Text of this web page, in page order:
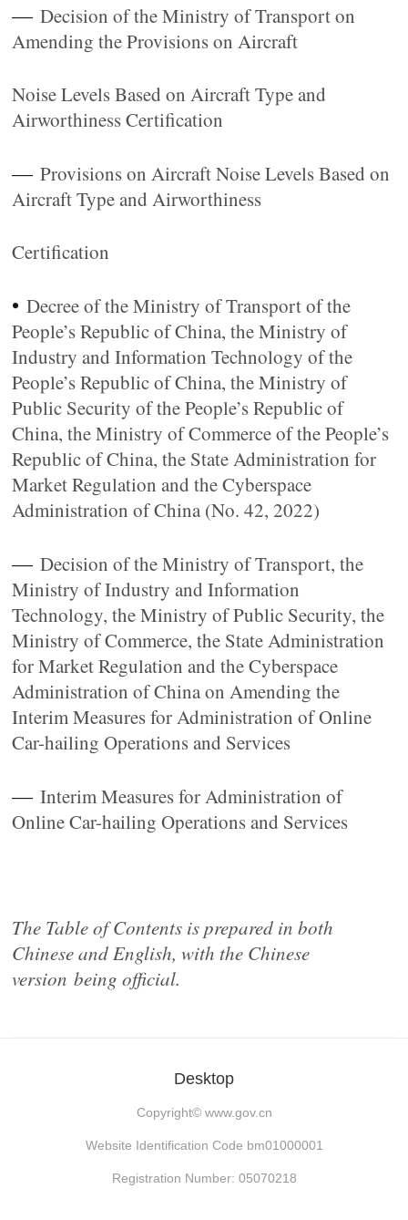
—Decision of the Ministry of Transport on
Amending the Provisions on Aircraft
Noise Levels Based on Aircraft Type and
Airworthiness Certification
—Provisions on Aircraft Noise Levels Based on
Aircraft Type and Airworthiness
Certification
•Decree of the Ministry of Transport of the
People’s Republic of China, the Ministry of
Industry and Information Technology of the
People’s Republic of China, the Ministry of
Public Security of the People’s Republic of
China, the Ministry of Commerce of the People’s
Republic of China, the State Administration for
Market Regulation and the Cyberspace
Administration of China (No. 42, 2022)
— Decision of the Ministry of Transport, the
Ministry of Industry and Information
Technology, the Ministry of Public Security, the
Ministry of Commerce, the State Administration
for Market Regulation and the Cyberspace
Administration of China on Amending the
Interim Measures for Administration of Online
Car-hailing Operations and Services
— Interim Measures for Administration of
Online Car-hailing Operations and Services
The Table of Contents is prepared in both
Chinese and English, with the Chinese
versionbeing official.
Desktop
Copyright© www.gov.cn
Website Identification Code bm01000001
Registration Number: 05070218